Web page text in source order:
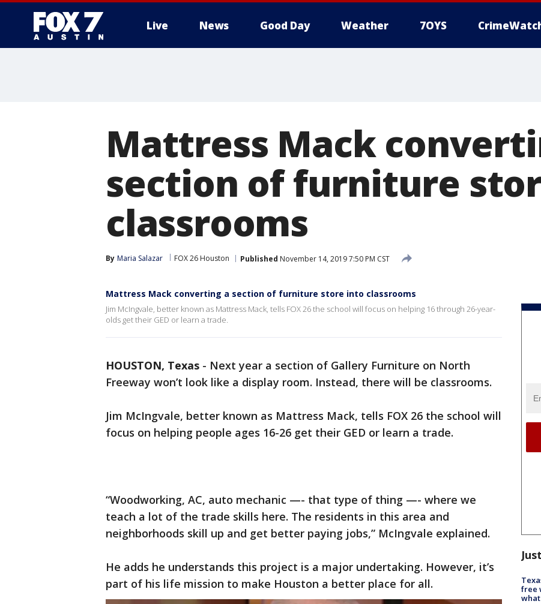
Live News Good Day Weather 7OYS
Mattress Mack
section of furniture
classrooms
By Maria Salazar FOX 26 Houston Published November 14, 2019 7:50 PM CST
Mattress Mack converting a section of furniture store into classrooms
Jim McIngvale, better known as Mattress Mack, tells FOX 26 the school will focus on helping 16 through 26-year-
olds get their GED or learn a trade.
HOUSTON, Texas - Next year a section of Gallery Furniture on North
Freeway won’t look like a display room. Instead, there will be classrooms.
Jim McIngvale, better known as Mattress Mack, tells FOX 26 the school will
focus on helping people ages 16-26 get their GED or learn a trade.
“Woodworking, AC, auto mechanic —- that type of thing —- where we
teach a lot of the trade skills here. The residents in this area and
neighborhoods skill up and get better paying jobs,” McIngvale explained.
He adds he understands this project is a major undertaking. However, it’s
part of his life mission to make Houston a better place for all.
free